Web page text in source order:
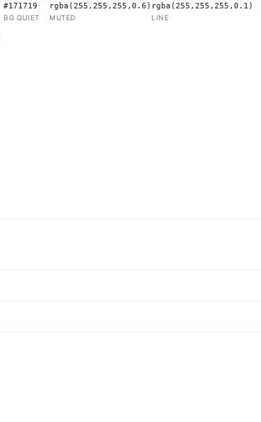
#171719
BG QUIET
rgba(255,255,255,0.6)
MUTED
rgba(255,255,255,0.1)
LINE